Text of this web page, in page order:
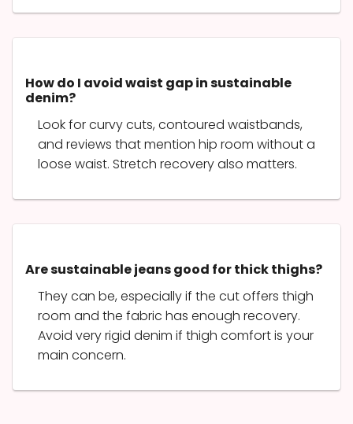
How do I avoid waist gap in sustainable
denim?
Look for curvy cuts, contoured waistbands,
and reviews that mention hip room without a
loose waist. Stretch recovery also matters.
Are sustainable jeans good for thick thighs?
They can be, especially if the cut offers thigh
room and the fabric has enough recovery.
Avoid very rigid denim if thigh comfort is your
main concern.